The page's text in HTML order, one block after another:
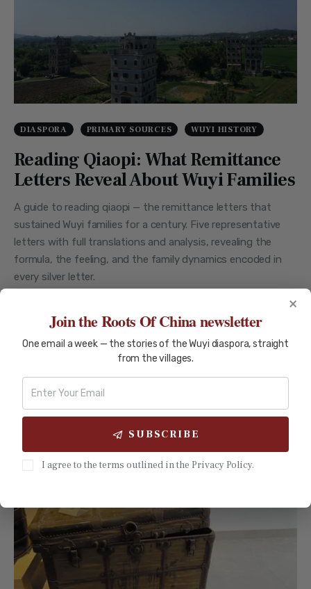
DIASPORA PRIMARY SOURCES WUYI HISTORY
Reading Qiaopi: What Remittance
Letters Reveal About Wuyi Families
A guide to reading qiaopi — the remittance letters that
sustained Wuyi families for a century. Five representative
letters with full translations and analysis, revealing the
formula, the feeling, and the family dynamics encoded in
every silver letter.
READ MORE
×
Join the Roots Of China newsletter
One email a week — the stories of the Wuyi diaspora, straight
from the villages.
SUBSCRIBE
I agree to the terms outlined in the Privacy Policy.